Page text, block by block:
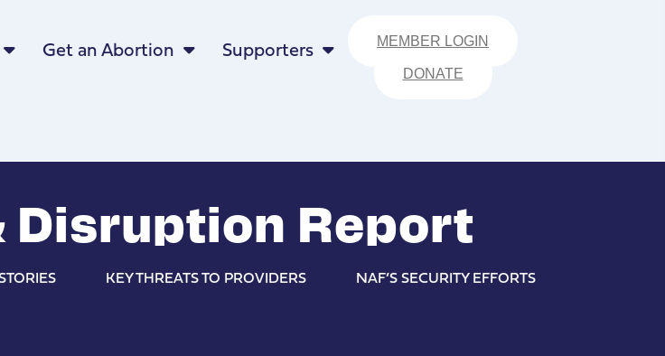
Get an Abortion Supporters MEMBER LOGIN
DONATE
Disruption Report
KEY THREATS TO PROVIDERS NAF’S SECURITY EFFORTS